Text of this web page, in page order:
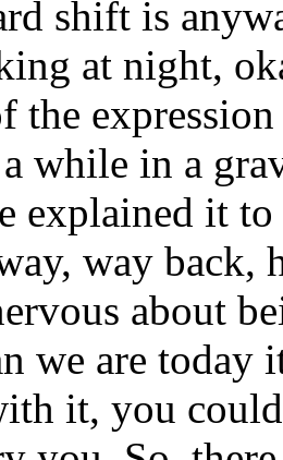
shift is
at night,
the
while in a
explained it
way back,
about
we are today
it, you